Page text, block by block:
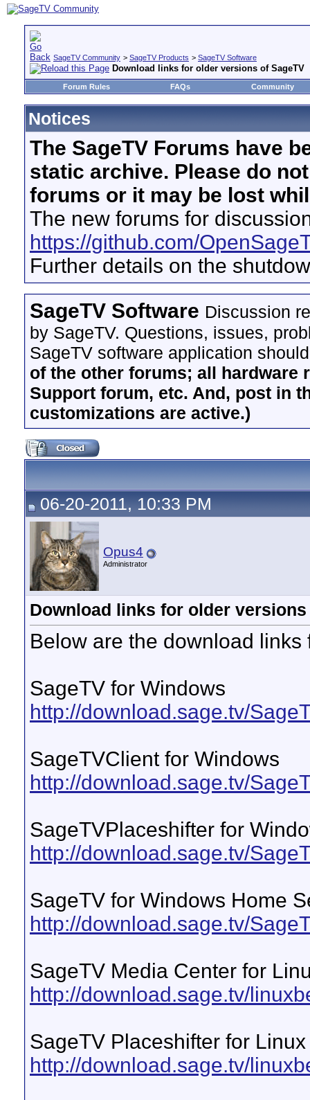
SageTV Community > SageTV Products > SageTV Software
Download links for older versions of SageTV
Forum Rules FAQs Community
Notices
The SageTV Forums have
static archive. Please do
forums or it may be lost
The new forums for
https://github.com/
Further details on the
SageTV Software Discussion
by SageTV. Questions, issues,
SageTV software application
of the other forums; all hardware
Support forum, etc. And, post in
customizations are active.)
06-20-2011, 10:33 PM
Opus4
Administrator
Download links for older versions
Below are the download
SageTV for Windows
http://download.sage.tv/
SageTVClient for Windows
http://download.sage.tv/
SageTVPlaceshifter for
http://download.sage.tv/
SageTV for Windows Home
http://download.sage.tv/
SageTV Media Center for
http://download.sage.tv/
SageTV Placeshifter for Linux
http://download.sage.tv/